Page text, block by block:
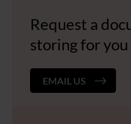
Request a
storing for you
EMAIL US